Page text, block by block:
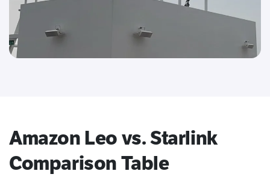
Amazon Leo vs. Starlink
Comparison Table